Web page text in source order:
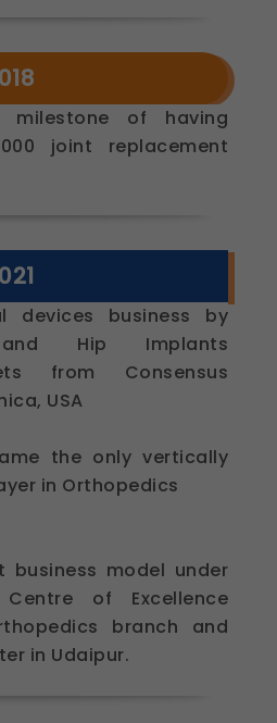
milestone of having
joint replacement
devices business by
Hip Implants
from Consensus
USA
the only vertically
in Orthopedics
business model under
of Excellence
branch and
in Udaipur.